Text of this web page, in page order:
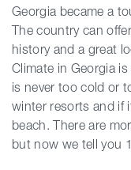
Guides
Articles
Transport
Georgia became a
The country can
history and a great
Climate in Georgia
is never too cold or
winter resorts and if
beach. There are
but now we tell you